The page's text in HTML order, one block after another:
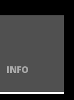
INFO